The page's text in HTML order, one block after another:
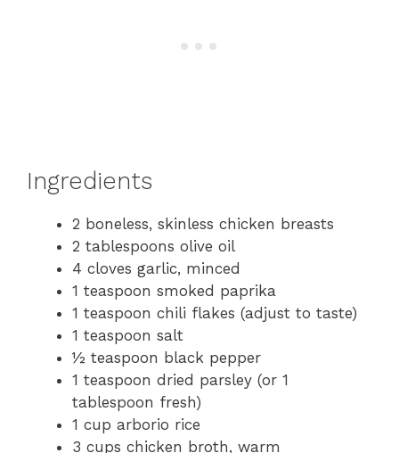
Ingredients
2 boneless, skinless chicken breasts
2 tablespoons olive oil
4 cloves garlic, minced
1 teaspoon smoked paprika
1 teaspoon chili flakes (adjust to taste)
1 teaspoon salt
½ teaspoon black pepper
1 teaspoon dried parsley (or 1
tablespoon fresh)
1 cup arborio rice
3 cups chicken broth, warm